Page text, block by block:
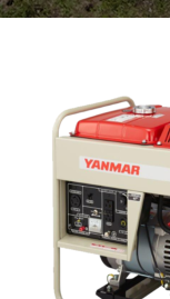
CLAAS
Yanmar